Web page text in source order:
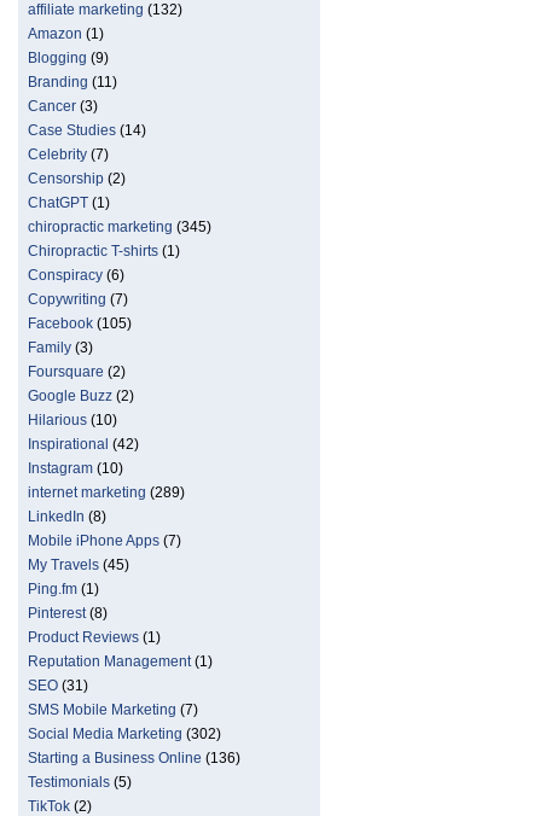
affiliate marketing (132)
Amazon (1)
Blogging (9)
Branding (11)
Cancer(3)
Case Studies(14)
Celebrity(7)
Censorship(2)
ChatGPT(1)
chiropractic marketing (345)
Chiropractic T-shirts(1)
Conspiracy(6)
Copywriting (7)
Facebook(105)
Family(3)
Foursquare (2)
Google Buzz(2)
Hilarious(10)
Inspirational (42)
Instagram(10)
internet marketing (289)
LinkedIn (8)
Mobile iPhone Apps(7)
My Travels(45)
Ping.fm(1)
Pinterest(8)
Product Reviews(1)
Reputation Management(1)
SEO(31)
SMS Mobile Marketing (7)
Social Media Marketing (302)
Starting a Business Online (136)
Testimonials(5)
TikTok(2)